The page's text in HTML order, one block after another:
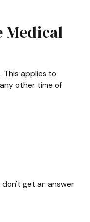
Medical
This applies to
other time of
get an answer